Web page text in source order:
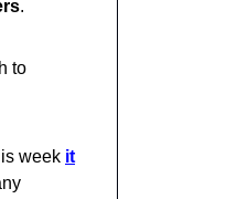
.
to
week it